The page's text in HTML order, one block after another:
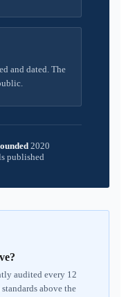
and dated. The
2020
published
audited every 12
above the